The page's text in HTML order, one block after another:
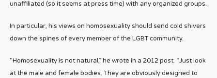
unaffiliated (so it seems at press time) with any organized groups.
In particular, his views on homosexuality should send cold shivers
down the spines of every member of the LGBT community.
“Homosexuality is not natural,” he wrote in a 2012 post. “Just look
at the male and female bodies. They are obviously designed to